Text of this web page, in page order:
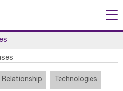
Relationship Technologies